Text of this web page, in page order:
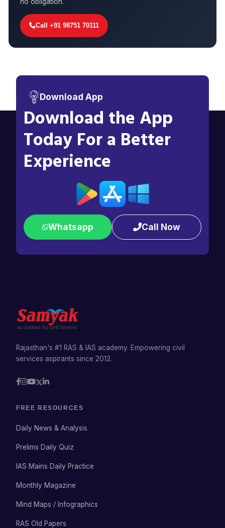
Call +91 98751 70111
Download App
Download the App
Today For a Better
Experience
Whatsapp Call Now
Rajasthan's #1 RAS & IAS academy. Empowering civil
services aspirants since 2012.
FREE RESOURCES
Daily News & Analysis
Prelims Daily Quiz
IAS Mains Daily Practice
Monthly Magazine
Mind Maps / Infographics
RAS Old Papers